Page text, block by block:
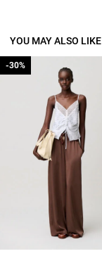
YOU MAY ALSO LIKE
-30%
-30%